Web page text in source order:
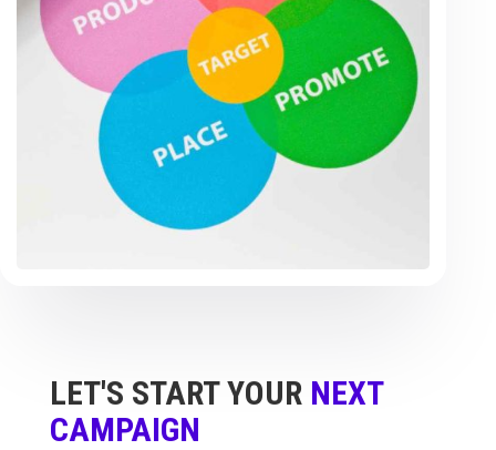
LET'S START YOUR NEXT
CAMPAIGN